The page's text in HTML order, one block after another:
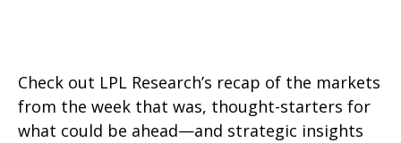
Check out LPL Research’s recap of the markets
from the week that was, thought-starters for
what could be ahead—and strategic insights